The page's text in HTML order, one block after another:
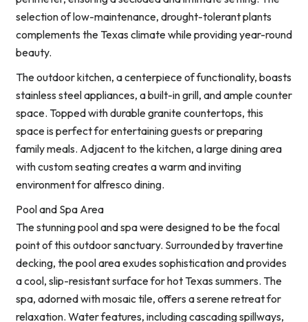
selection of low-maintenance, drought-tolerant plants
complements the Texas climate while providing year-round
beauty.
The outdoor kitchen, a centerpiece of functionality, boasts
stainless steel appliances, a built-in grill, and ample counter
space. Topped with durable granite countertops, this
space is perfect for entertaining guests or preparing
family meals. Adjacent to the kitchen, a large dining area
with custom seating creates a warm and inviting
environment for alfresco dining.
Pool and Spa Area
The stunning pool and spa were designed to be the focal
point of this outdoor sanctuary. Surrounded by travertine
decking, the pool area exudes sophistication and provides
a cool, slip-resistant surface for hot Texas summers. The
spa, adorned with mosaic tile, offers a serene retreat for
relaxation. Water features, including cascading spillways,